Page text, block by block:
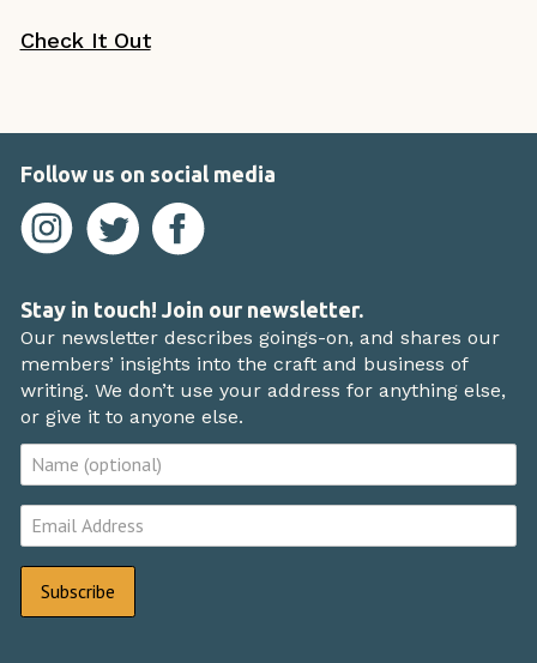
Check It Out
Follow us on social media
Stay in touch! Join our newsletter.
Our newsletter describes goings-on, and shares our
members’ insights into the craft and business of
writing. We don’t use your address for anything else,
or give it to anyone else.